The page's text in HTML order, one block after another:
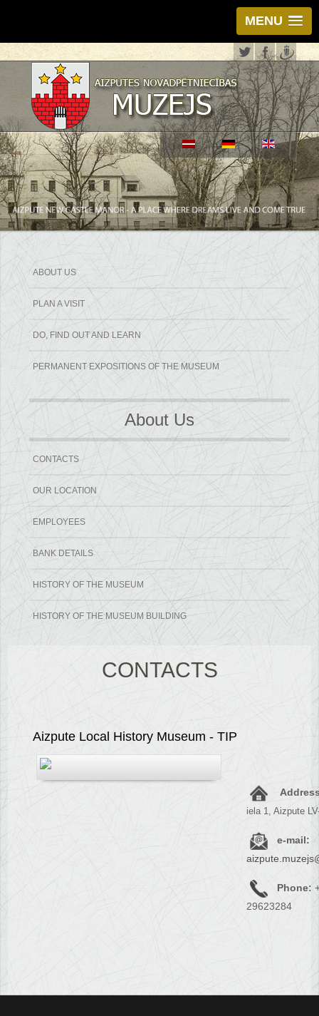
MENU
ABOUT US
PLAN A VISIT
DO, FIND OUT AND LEARN
PERMANENT EXPOSITIONS OF THE MUSEUM
About Us
CONTACTS
OUR LOCATION
EMPLOYEES
BANK DETAILS
HISTORY OF THE MUSEUM
HISTORY OF THE MUSEUM BUILDING
CONTACTS
Aizpute Local History Museum - TIP
iela 1, Aizpute
e-mail:
Phone:
29623284